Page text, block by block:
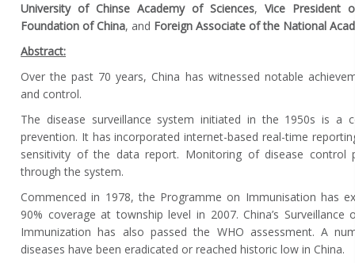
University of Chinse Academy of Sciences,Vice President
Foundation of China, and Foreign Associate of the National
Abstract:
Over the past 70 years, China has witnessed notable
and control.
The disease surveillance system initiated in the 1950s is a
prevention. It has incorporated internet-based real-time
sensitivity of the data report. Monitoring of disease control
through the system.
Commenced in 1978, the Programme on Immunisation has
90% coverage at township level in 2007. China’s Surveillance
Immunization has also passed the WHO assessment. A
diseases have been eradicated or reached historic low in China.